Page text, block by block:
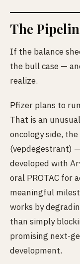
The
If the balance
the bull case —
realize.
Pfizer plans to
That is an
oncology side,
(vepdegestrant)
developed with
oral PROTAC for
meaningful
works by
than simply
promising next-
development.